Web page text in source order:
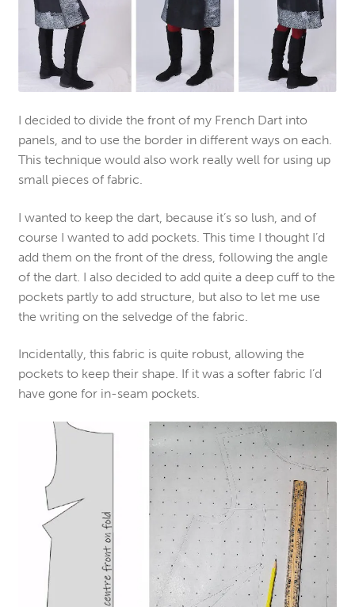
I decided to divide the front of my French Dart into
panels, and to use the border in different ways on each.
This technique would also work really well for using up
small pieces of fabric.
I wanted to keep the dart, because it’s so lush, and of
course I wanted to add pockets. This time I thought I’d
add them on the front of the dress, following the angle
of the dart. I also decided to add quite a deep cuff to the
pockets partly to add structure, but also to let me use
the writing on the selvedge of the fabric.
Incidentally, this fabric is quite robust, allowing the
pockets to keep their shape. If it was a softer fabric I’d
have gone for in-seam pockets.